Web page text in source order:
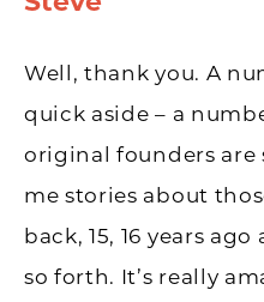
Well, thank you. A
quick aside – a
original founders are
me stories about
back, 15, 16 years
so forth. It’s really